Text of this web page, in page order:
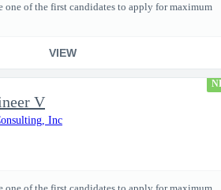
one of the first candidates to apply for maximum
VIEW
V
Inc